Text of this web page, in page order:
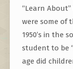
“Learn
were some of
1950’s in the
student to be
age did